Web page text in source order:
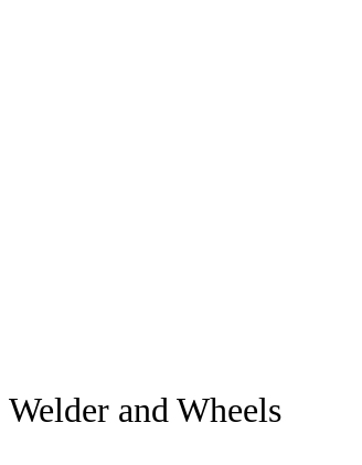
Welder and Wheels